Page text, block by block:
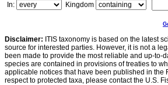
In:
Kingdom
Disclaimer: ITIS taxonomy is based on the latest
source for interested parties. However, it is not a
been made to provide the most reliable and up-
species are contained in provisions of treaties to
applicable notices that have been published in the
respect to protected taxa, please contact the U.S.